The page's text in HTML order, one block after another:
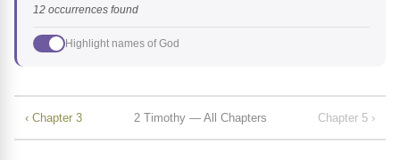
12 occurrences found
Highlight names of God
‹ Chapter 3 2 Timothy — All Chapters Chapter 5 ›